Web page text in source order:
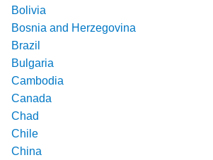
Bolivia
Bosnia and Herzegovina
Brazil
Bulgaria
Cambodia
Canada
Chad
Chile
China